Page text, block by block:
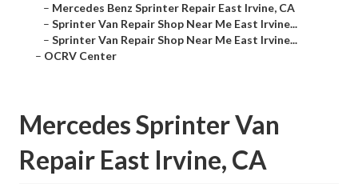
– Mercedes Benz Sprinter Repair East Irvine, CA
– Sprinter Van Repair Shop Near Me East Irvine...
– Sprinter Van Repair Shop Near Me East Irvine...
– OCRV Center
Mercedes Sprinter Van
Repair East Irvine, CA